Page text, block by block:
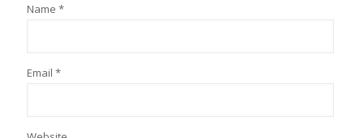
Name *
Email *